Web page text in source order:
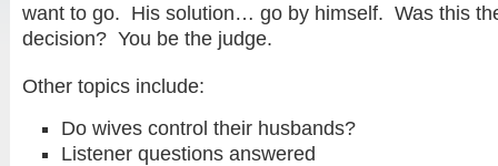
want to go. His solution… go by himself. Was this
decision? You be the judge.
Other topics include:
Do wives control their husbands?
Listener questions answered